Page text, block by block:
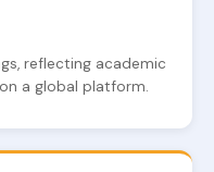
reflecting academic
a global platform.